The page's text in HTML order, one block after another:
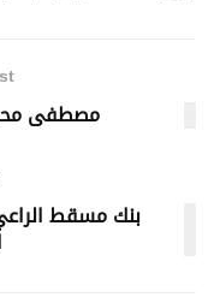
مصطفى
بنك مسقط